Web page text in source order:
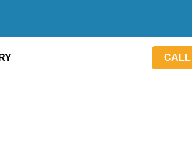
CALL